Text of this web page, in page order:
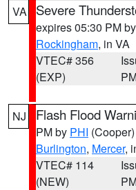
VA Severe
expires 05:30 PM by
Rockingham, in VA
VTEC# 356
(EXP)
NJ Flash Flood
PM by PHI (Cooper)
Burlington, Mercer,
VTEC# 114
(NEW)